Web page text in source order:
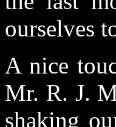
ourselves
A nice
Mr. R. J.
shaking